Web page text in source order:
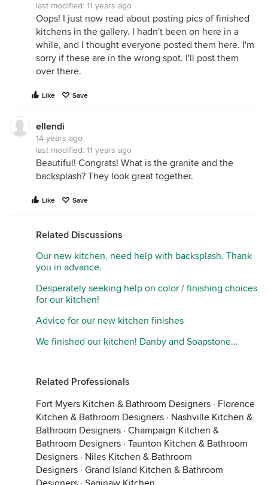
last modified: 11 years ago
Oops! I just now read about posting pics of finished
kitchens in the gallery. I hadn't been on here in a
while, and I thought everyone posted them here. I'm
sorry if these are in the wrong spot. I'll post them
over there.
Like Save
ellendi
14 years ago
last modified: 11 years ago
Beautiful! Congrats! What is the granite and the
backsplash? They look great together.
Like Save
Related Discussions
Our new kitchen, need help with backsplash. Thank
you in advance.
Desperately seeking help on color / finishing choices
for our kitchen!
Advice for our new kitchen finishes
We finished our kitchen! Danby and Soapstone...
Related Professionals
Fort Myers Kitchen & Bathroom Designers · Florence
Kitchen & Bathroom Designers · Nashville Kitchen &
Bathroom Designers · Champaign Kitchen &
Bathroom Designers · Taunton Kitchen & Bathroom
Designers · Niles Kitchen & Bathroom
Designers · Grand Island Kitchen & Bathroom